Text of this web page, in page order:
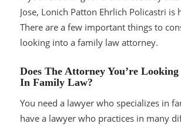
Jose, Lonich Patton Ehrlich Policastri is
There are a few important things to
looking into a family law attorney.
Does The Attorney You’re
In Family Law?
You need a lawyer who specializes in
have a lawyer who practices in many